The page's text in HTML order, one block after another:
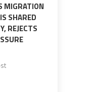
MIGRATION
SHARED
REJECTS